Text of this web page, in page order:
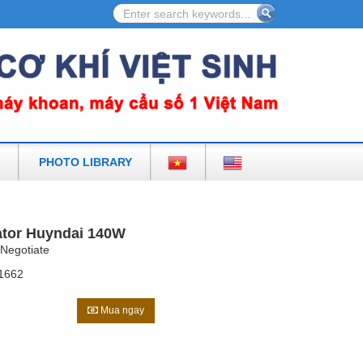
EARTH DRILL AND ACCESSORIES IN VIETNAM
PHOTO LIBRARY
Huyndai 140W
Negotiate
Mua ngay